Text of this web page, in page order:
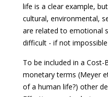
life is a clear example,
cultural, environmental,
are related to emotional
difficult - if not
To be included in a
monetary terms (Meyer
of a human life?) other